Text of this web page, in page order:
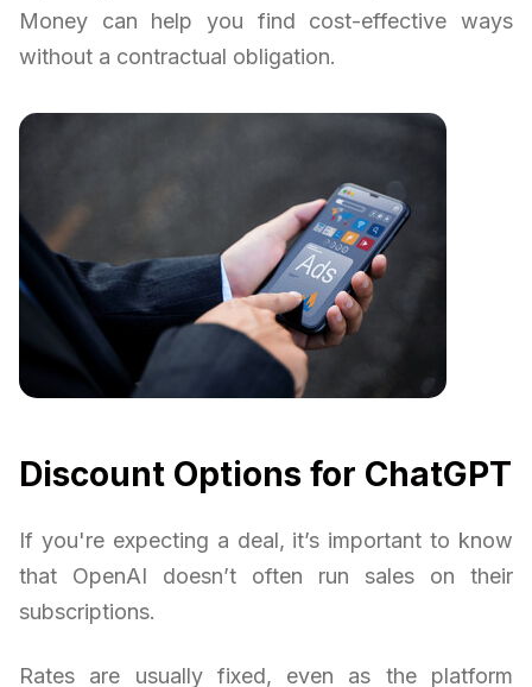
Money can help you find cost-effective ways
without a contractual obligation.
Discount Options for ChatGPT
If you're expecting a deal, it’s important to know
that OpenAI doesn’t often run sales on their
subscriptions.
Rates are usually fixed, even as the platform